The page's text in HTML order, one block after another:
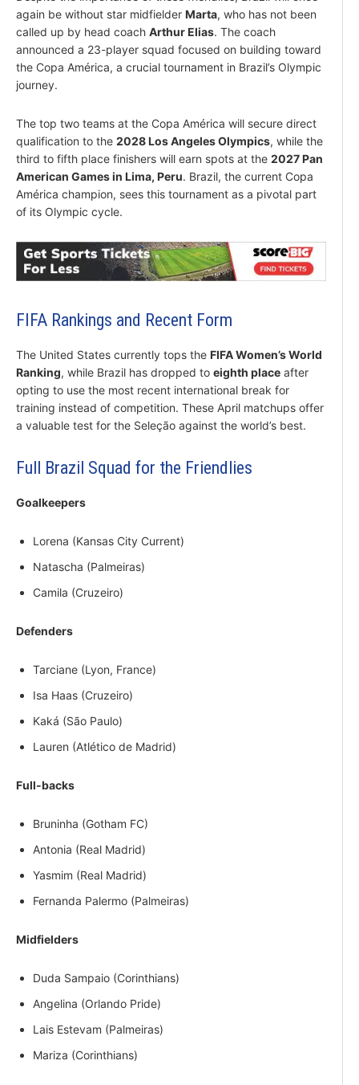
again be without star midfielder Marta, who has not been
called up by head coach Arthur Elias. The coach
announced a 23-player squad focused on building toward
the Copa América, a crucial tournament in Brazil’s Olympic
journey.
The top two teams at the Copa América will secure direct
qualification to the 2028 Los Angeles Olympics, while the
third to fifth place finishers will earn spots at the 2027 Pan
American Games in Lima, Peru. Brazil, the current Copa
América champion, sees this tournament as a pivotal part
of its Olympic cycle.
FIFA Rankings and Recent Form
The United States currently tops the FIFA Women’s World
Ranking, while Brazil has dropped to eighth place after
opting to use the most recent international break for
training instead of competition. These April matchups offer
a valuable test for the Seleção against the world’s best.
Full Brazil Squad for the Friendlies
Goalkeepers
Lorena (Kansas City Current)
Natascha (Palmeiras)
Camila (Cruzeiro)
Defenders
Tarciane (Lyon, France)
Isa Haas (Cruzeiro)
Kaká (São Paulo)
Lauren (Atlético de Madrid)
Full-backs
Bruninha (Gotham FC)
Antonia (Real Madrid)
Yasmim (Real Madrid)
Fernanda Palermo (Palmeiras)
Midfielders
Duda Sampaio (Corinthians)
Angelina (Orlando Pride)
Lais Estevam (Palmeiras)
Mariza (Corinthians)